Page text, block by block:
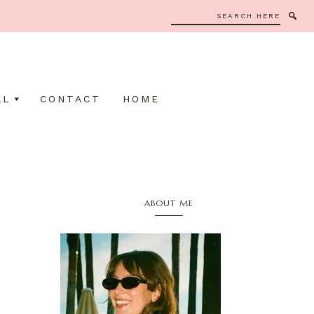
here
CONTACT HOME
Sidebar
ABOUT ME